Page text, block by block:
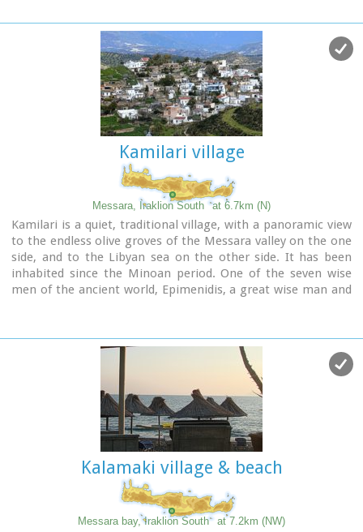
Kamilari village
Messara, Iraklion South at 6.7km (N)
Kamilari is a quiet, traditional village, with a panoramic view
to the endless olive groves of the Messara valley on the one
side, and to the Libyan sea on the other side. It has been
inhabited since the Minoan period. One of the seven wise
men of the ancient world, Epimenidis, a great wise man and
Kalamaki village & beach
Messara bay, Iraklion South at 7.2km (NW)